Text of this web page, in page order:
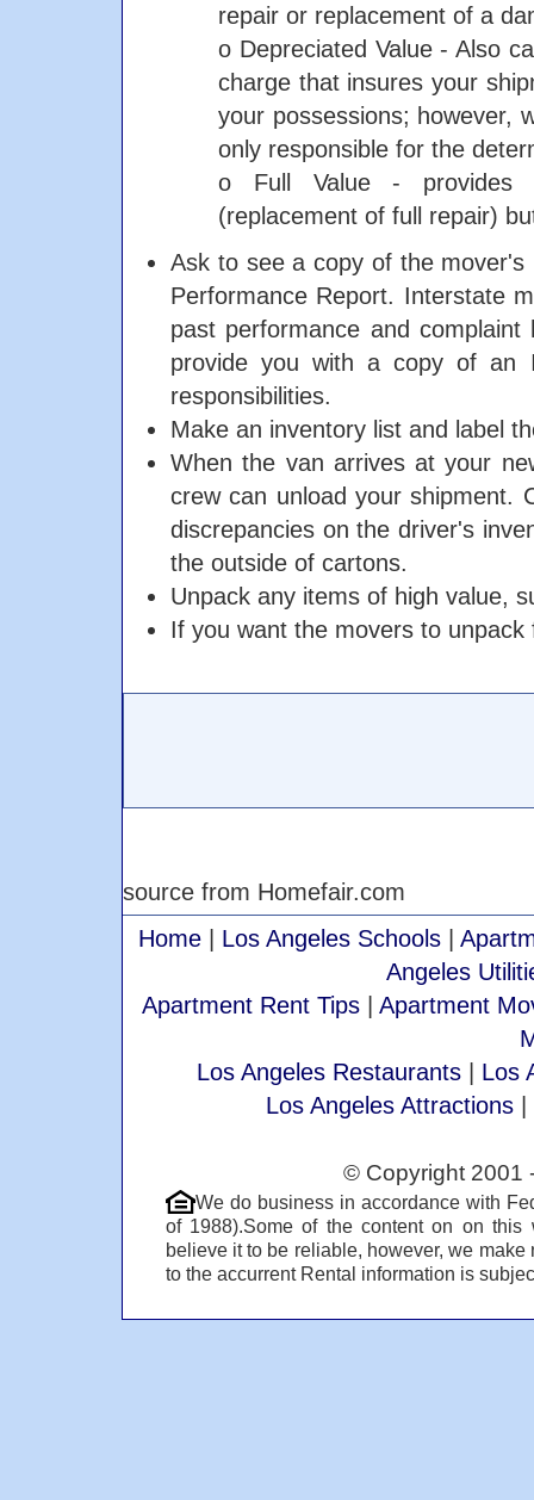
repair or replacement of a
o Depreciated Value - Also
charge that insures your
your possessions; however,
only responsible for the
o Full Value - provides
(replacement of full repair)
Ask to see a copy of the mover's
Performance Report. Interstate
past performance and
provide you with a copy of an
responsibilities.
Make an inventory list and label
When the van arrives at your
crew can unload your shipment.
discrepancies on the driver's
the outside of cartons.
Unpack any items of high value,
If you want the movers to
source from Homefair.com
Home| Los Angeles Schools|
Angeles
Apartment Rent Tips| Apartment
Los Angeles Restaurants | Los
Los Angeles Attractions|
© Copyright 2001
We do business in accordance with
of 1988).Some of the content on on this
believe it to be reliable, however, we
to the accurrent Rental information is